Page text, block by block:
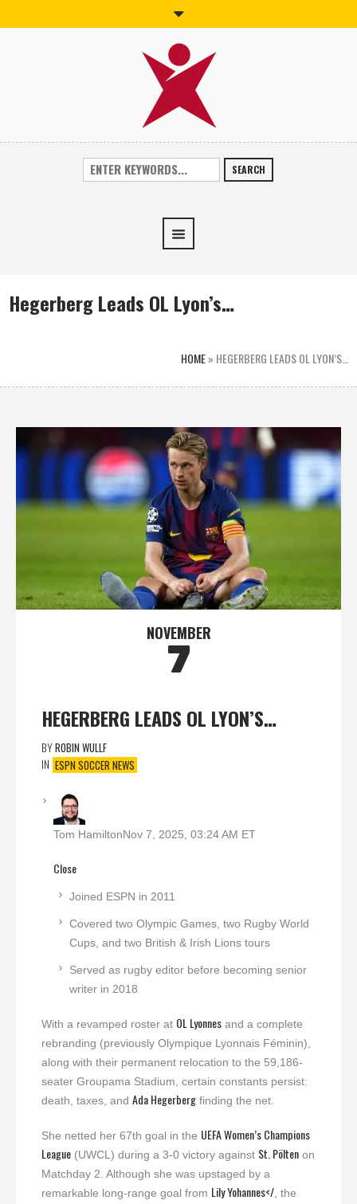
SEARCH
Hegerberg Leads OL Lyon’s…
HOME» HEGERBERG LEADS OL LYON’S…
NOVEMBER
7
HEGERBERG LEADS OL LYON’S…
BYROBIN WULLF
IN ESPN SOCCER NEWS
Tom HamiltonNov 7, 2025, 03:24 AM ET
Close
Joined ESPN in 2011
Covered two Olympic Games, two Rugby World
Cups, and two British & Irish Lions tours
Served as rugby editor before becoming senior
writer in 2018
With a revamped roster at OL Lyonnes and a complete
rebranding (previously Olympique Lyonnais Féminin),
along with their permanent relocation to the 59,186-
seater Groupama Stadium, certain constants persist:
death, taxes, and Ada Hegerberg finding the net.
She netted her 67th goal in the UEFA Women’s Champions
League (UWCL) during a 3-0 victory against St. Pölten on
Matchday 2. Although she was upstaged by a
remarkable long-range goal from Lily Yohannes</ , the